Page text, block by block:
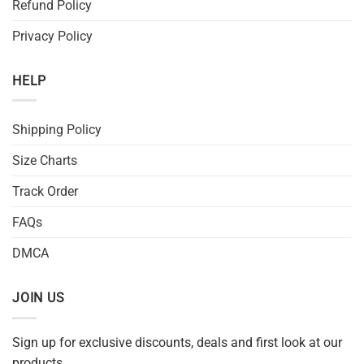
Refund Policy
Privacy Policy
HELP
Shipping Policy
Size Charts
Track Order
FAQs
DMCA
JOIN US
Sign up for exclusive discounts, deals and first look at our